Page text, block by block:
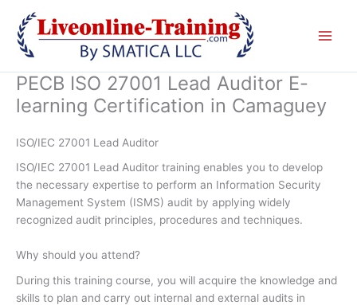
content
PECB ISO 27001 Lead Auditor E-
learning Certification in Camaguey
ISO/IEC 27001 Lead Auditor
ISO/IEC 27001 Lead Auditor training enables you to develop
the necessary expertise to perform an Information Security
Management System (ISMS) audit by applying widely
recognized audit principles, procedures and techniques.
Why should you attend?
During this training course, you will acquire the knowledge and
skills to plan and carry out internal and external audits in